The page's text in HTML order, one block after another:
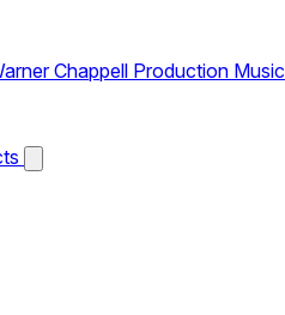
Chappell Production Music